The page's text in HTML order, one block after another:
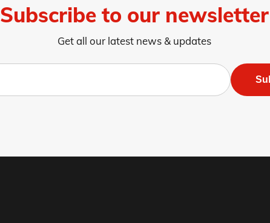
Subscribe to our newsletter
Get all our latest news & updates